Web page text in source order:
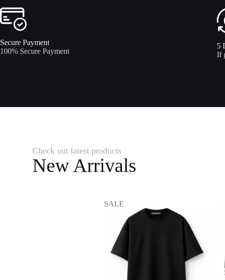
Secure Payment​
100% Secure Payment
5
If
Check out latest products
New Arrivals
SALE